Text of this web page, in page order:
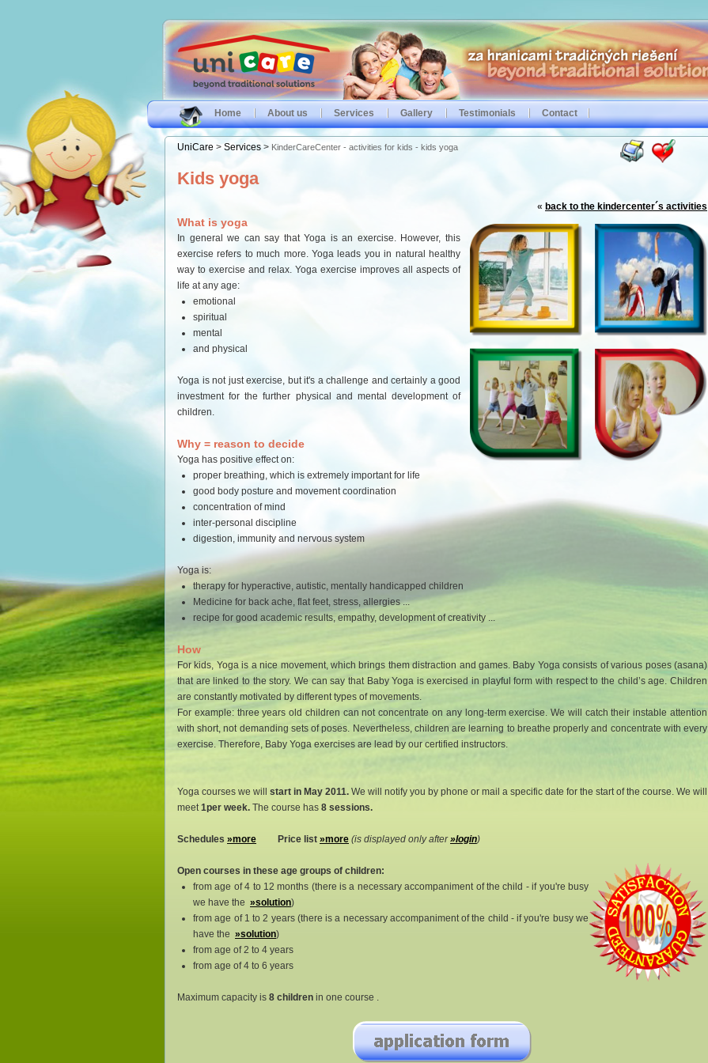
Home About us Services Gallery Testimonials Contact
UniCare > Services > KinderCareCenter - activities for kids - kids yoga
Kids yoga
« back to the kindercenter´s activities
What is yoga
In general we can say that Yoga is an exercise. However, this
exercise refers to much more. Yoga leads you in natural healthy
way to exercise and relax. Yoga exercise improves all aspects of
life at any age:
emotional
spiritual
mental
and physical
Yoga is not just exercise, but it's a challenge and certainly a good
investment for the further physical and mental development of
children.
Why = reason to decide
Yoga has positive effect on:
proper breathing, which is extremely important for life
good body posture and movement coordination
concentration of mind
inter-personal discipline
digestion, immunity and nervous system
Yoga is:
therapy for hyperactive, autistic, mentally handicapped children
Medicine for back ache, flat feet, stress, allergies ...
recipe for good academic results, empathy, development of creativity ...
How
For kids, Yoga is a nice movement, which brings them distraction and games. Baby Yoga consists of various poses (asana)
that are linked to the story. We can say that Baby Yoga is exercised in playful form with respect to the child’s age. Children
are constantly motivated by different types of movements.
For example: three years old children can not concentrate on any long-term exercise. We will catch their instable attention
with short, not demanding sets of poses. Nevertheless, children are learning to breathe properly and concentrate with every
exercise. Therefore, Baby Yoga exercises are lead by our certified instructors.
Yoga courses we will start in May 2011. We will notify you by phone or mail a specific date for the start of the course. We will
meet1per week. The course has 8 sessions.
Schedules »more Price list »more (is displayed only after»login)
Open courses in these age groups of children:
from age of 4 to 12 months (there is a necessary accompaniment of the child - if you're busy
we have the »solution)
from age of 1 to 2 years (there is a necessary accompaniment of the child - if you're busy we
have the »solution)
from age of 2 to 4 years
from age of 4 to 6 years
Maximum capacity is 8 children in one course .